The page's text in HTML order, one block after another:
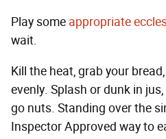
Play some appropriate
wait.
Kill the heat, grab your
evenly. Splash or dunk in
go nuts. Standing over the
Inspector Approved way to